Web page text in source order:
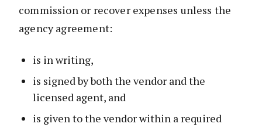
commission or recover expenses unless the
agency agreement:
is in writing,
is signed by both the vendor and the
licensed agent, and
is given to the vendor within a required